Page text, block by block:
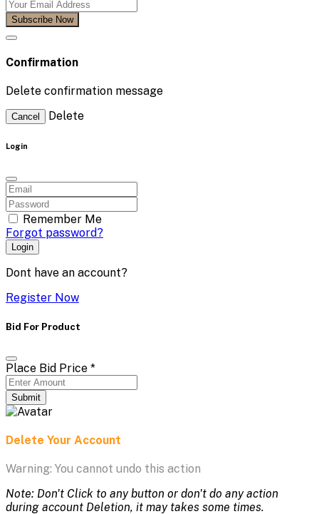
Subscribe Now
Confirmation
Delete confirmation message
Cancel Delete
Login
Remember Me
Forgot password?
Login
Dont have an account?
Register Now
Bid For Product
Place Bid Price *
Submit
Delete Your Account
Warning: You cannot undo this action
Note: Don't Click to any button or don't do any action
during account Deletion, it may takes some times.